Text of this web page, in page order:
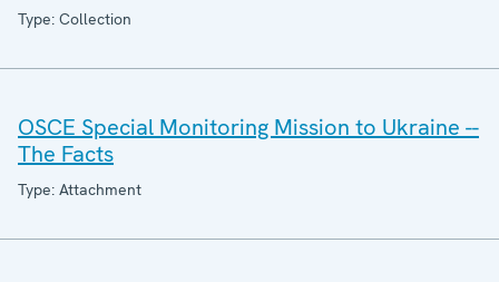
Type: Collection
OSCE Special Monitoring Mission to Ukraine --
The Facts
Type: Attachment